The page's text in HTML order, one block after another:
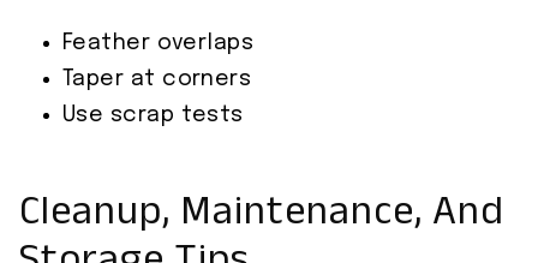
Feather overlaps
Taper at corners
Use scrap tests
Cleanup, Maintenance, And